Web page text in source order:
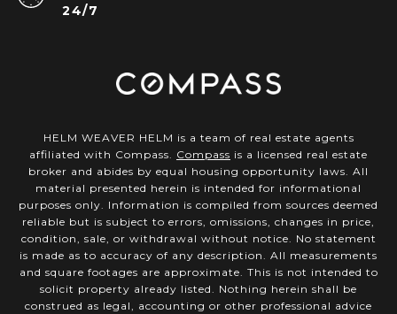
24/7
HELM WEAVER HELM is a team of real estate agents
affiliated with Compass. Compass is a licensed real estate
broker and abides by equal housing opportunity laws. All
material presented herein is intended for informational
purposes only. Information is compiled from sources deemed
reliable but is subject to errors, omissions, changes in price,
condition, sale, or withdrawal without notice. No statement
is made as to accuracy of any description. All measurements
and square footages are approximate. This is not intended to
solicit property already listed. Nothing herein shall be
construed as legal, accounting or other professional advice